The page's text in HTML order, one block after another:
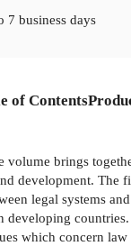
7 business days
of Contents
volume brings
development. The
legal systems
developing
which concern